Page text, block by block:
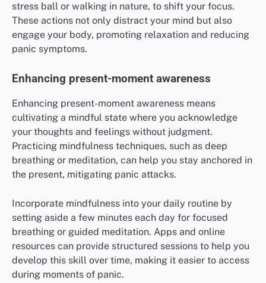
stress ball or walking in nature, to shift your focus.
These actions not only distract your mind but also
engage your body, promoting relaxation and reducing
panic symptoms.
Enhancing present-moment awareness
Enhancing present-moment awareness means
cultivating a mindful state where you acknowledge
your thoughts and feelings without judgment.
Practicing mindfulness techniques, such as deep
breathing or meditation, can help you stay anchored in
the present, mitigating panic attacks.
Incorporate mindfulness into your daily routine by
setting aside a few minutes each day for focused
breathing or guided meditation. Apps and online
resources can provide structured sessions to help you
develop this skill over time, making it easier to access
during moments of panic.